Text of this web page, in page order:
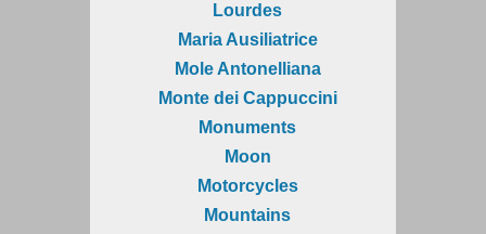
Lourdes
Maria Ausiliatrice
Mole Antonelliana
Monte dei Cappuccini
Monuments
Moon
Motorcycles
Mountains